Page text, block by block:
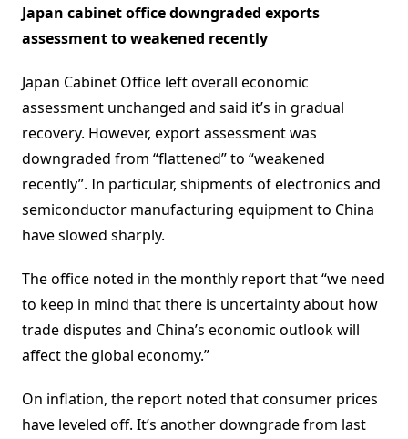
Japan cabinet office downgraded exports
assessment to weakened recently
Japan Cabinet Office left overall economic
assessment unchanged and said it’s in gradual
recovery. However, export assessment was
downgraded from “flattened” to “weakened
recently”. In particular, shipments of electronics and
semiconductor manufacturing equipment to China
have slowed sharply.
The office noted in the monthly report that “we need
to keep in mind that there is uncertainty about how
trade disputes and China’s economic outlook will
affect the global economy.”
On inflation, the report noted that consumer prices
have leveled off. It’s another downgrade from last